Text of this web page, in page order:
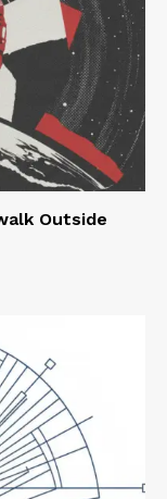
Outside